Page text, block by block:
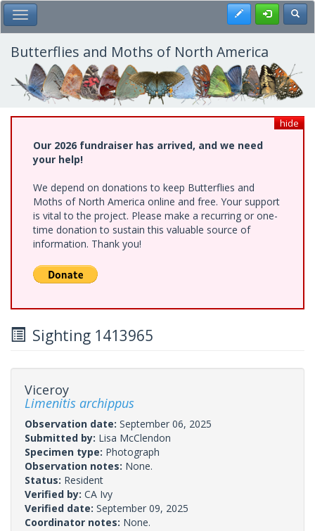
Skip
to
main
content
Toggle Main Menu Register
Butterflies and Moths of North America
hide
Our 2026 fundraiser has arrived, and we need
your help!
We depend on donations to keep Butterflies and
Moths of North America online and free. Your support
is vital to the project. Please make a recurring or one-
time donation to sustain this valuable source of
information. Thank you!
Sighting 1413965
Viceroy
Limenitis archippus
Observation date: September 06, 2025
Submitted by: Lisa McClendon
Specimen type: Photograph
Observation notes: None.
Status: Resident
Verified by: CA Ivy
Verified date: September 09, 2025
Coordinator notes: None.